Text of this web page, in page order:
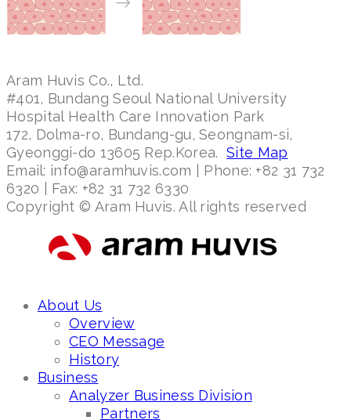
Aram Huvis Co., Ltd.
#401, Bundang Seoul National University
Hospital Health Care Innovation Park
172, Dolma-ro, Bundang-gu, Seongnam-si,
Gyeonggi-do 13605 Rep.Korea. Site Map
Email: info@aramhuvis.com | Phone: +82 31 732
6320 | Fax: +82 31 732 6330
Copyright © Aram Huvis. All rights reserved
About Us
Overview
CEO Message
History
Business
Analyzer Business Division
Partners